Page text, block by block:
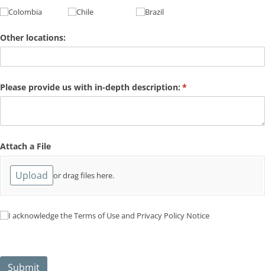
Colombia
Chile Brazil
Other locations:
Please provide us with in-depth description: *
(required)
Attach a File
Upload or drag files here.
I acknowledge the Terms of Use and Privacy Policy Notice
I acknowledge the Terms of Use and Privacy Policy Notice
Submit